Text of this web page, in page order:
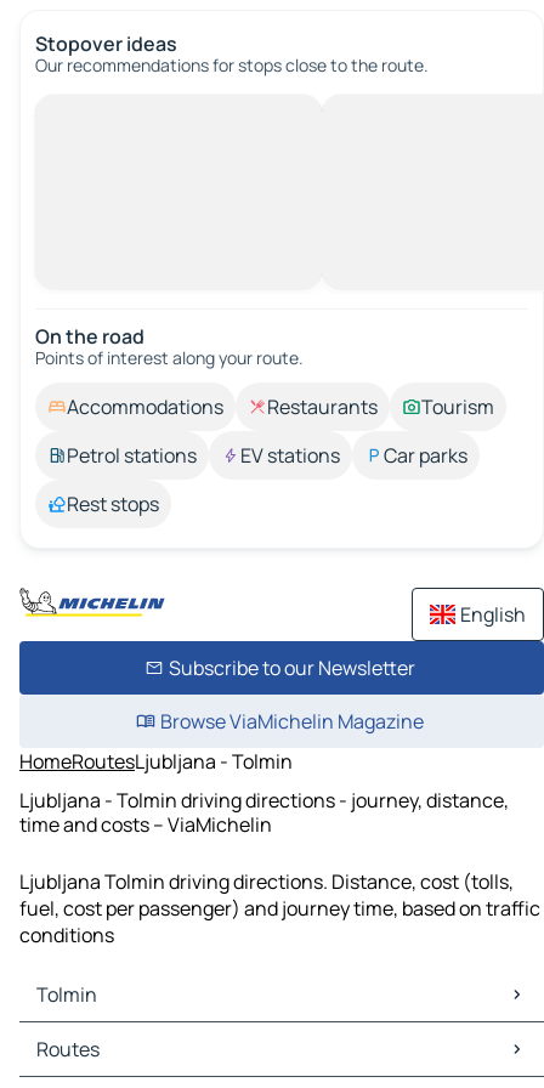
Stopover ideas
Our recommendations for stops close to the route.
On the road
Points of interest along your route.
Accommodations Restaurants
Tourism
Petrol stations
EV stations
Car parks
Rest stops
English
Subscribe to our Newsletter
Browse ViaMichelin Magazine
HomeRoutesLjubljana - Tolmin
Ljubljana - Tolmin driving directions - journey, distance,
time and costs – ViaMichelin
Ljubljana Tolmin driving directions. Distance, cost (tolls,
fuel, cost per passenger) and journey time, based on traffic
conditions
Tolmin
Tolmin Maps
Tolmin Traffic
Routes